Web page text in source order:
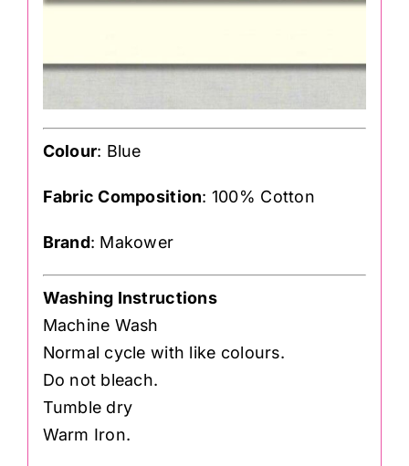
Colour: Blue
Fabric Composition: 100% Cotton
Brand: Makower
Washing Instructions
Machine Wash
Normal cycle with like colours.
Do not bleach.
Tumble dry
Warm Iron.